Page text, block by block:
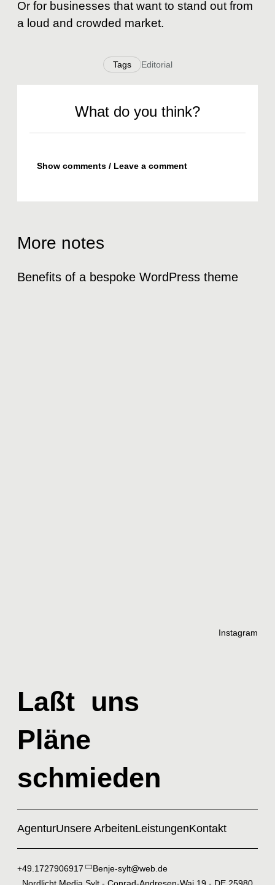
Or for businesses that want to stand out from
a loud and crowded market.
Tags Editorial
What do you think?
Show comments / Leave a comment
More notes
Benefits of a bespoke WordPress theme
Laßt uns
Pläne
schmieden
Instagram
AgenturUnsere ArbeitenLeistungenKontakt
+49.1727906917
Benje-sylt@web.de